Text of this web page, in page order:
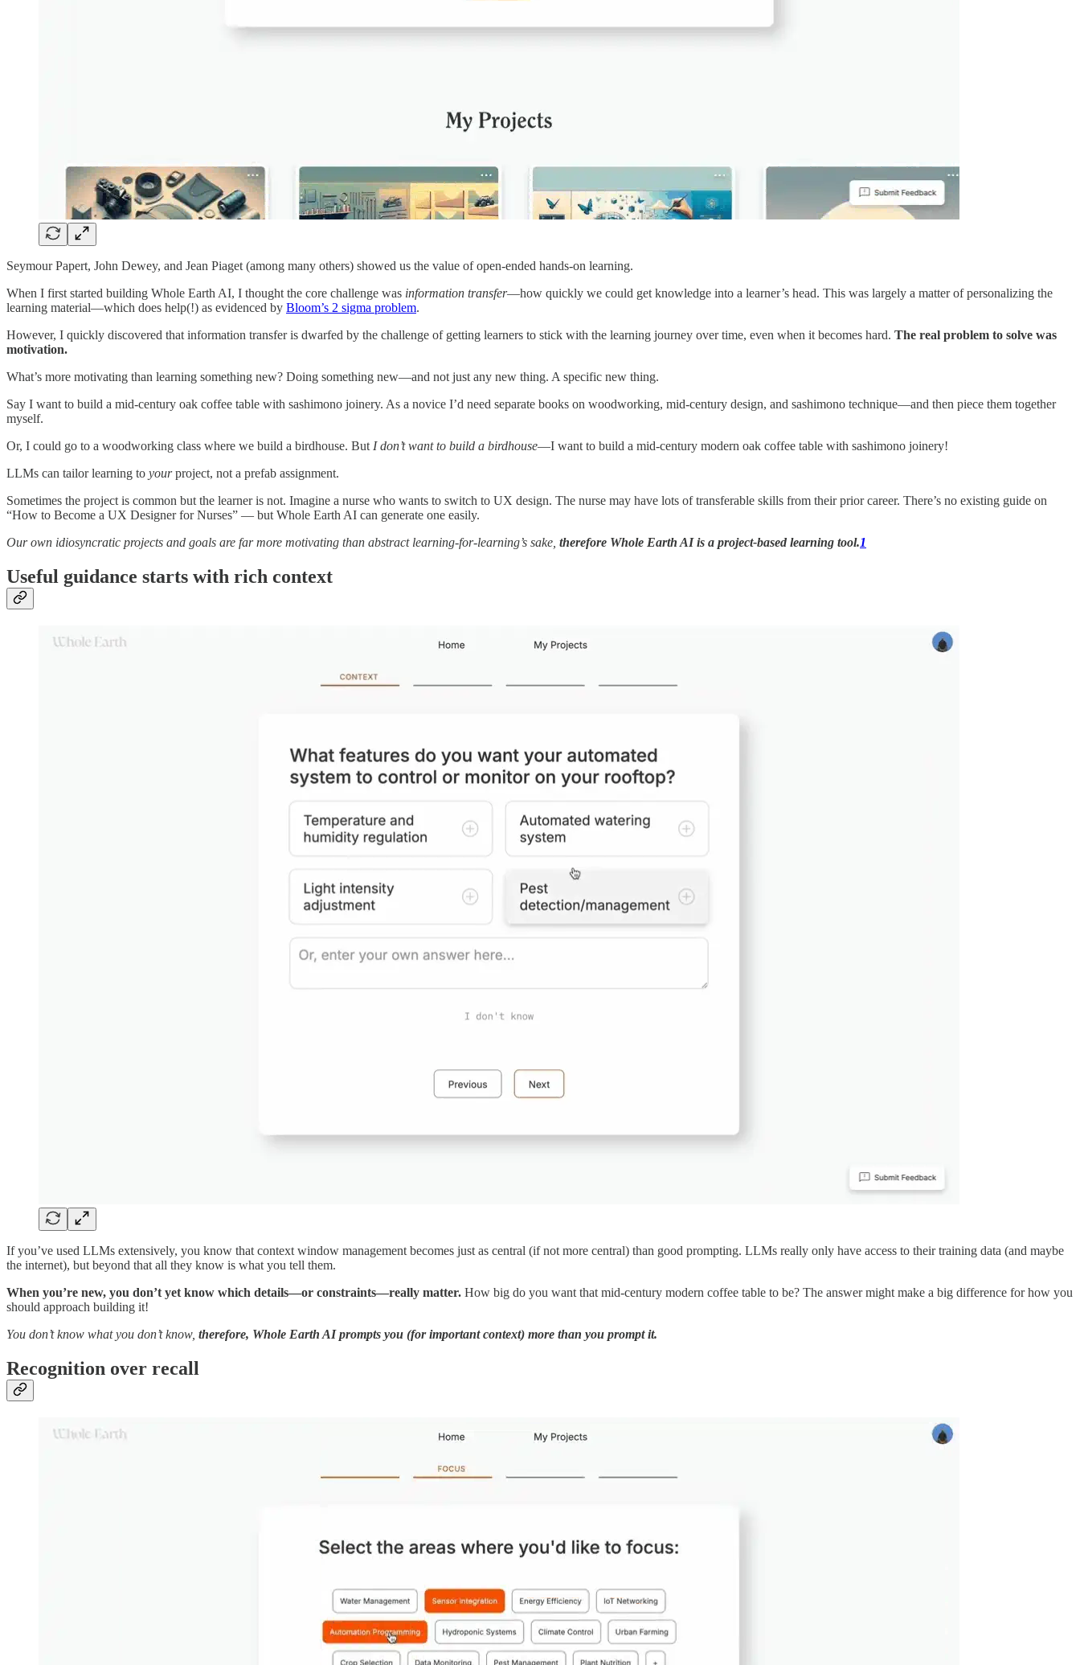
Seymour Papert, John Dewey, and Jean Piaget (among many others) showed us the value of open-ended hands-on learning.
When I first started building Whole Earth AI, I thought the core challenge was information transfer—how quickly we could get knowledge into a learner’s head. This was largely a matter of personalizing the
learning material—which does help(!) as evidenced by Bloom’s 2 sigma problem.
However, I quickly discovered that information transfer is dwarfed by the challenge of getting learners to stick with the learning journey over time, even when it becomes hard. The real problem to solve was
motivation.
What’s more motivating than learning something new? Doing something new—and not just any new thing. A specific new thing.
Say I want to build a mid-century oak coffee table with sashimono joinery. As a novice I’d need separate books on woodworking, mid-century design, and sashimono technique—and then piece them together
myself.
Or, I could go to a woodworking class where we build a birdhouse. But I don’t want to build a birdhouse—I want to build a mid-century modern oak coffee table with sashimono joinery!
LLMs can tailor learning to yourproject, not a prefab assignment.
Sometimes the project is common but the learner is not. Imagine a nurse who wants to switch to UX design. The nurse may have lots of transferable skills from their prior career. There’s no existing guide on
“How to Become a UX Designer for Nurses” — but Whole Earth AI can generate one easily.
Our own idiosyncratic projects and goals are far more motivating than abstract learning-for-learning’s sake, therefore Whole Earth AI is a project-based learning tool.1
Useful guidance starts with rich context
If you’ve used LLMs extensively, you know that context window management becomes just as central (if not more central) than good prompting. LLMs really only have access to their training data (and maybe
the internet), but beyond that all they know is what you tell them.
When you’re new, you don’t yet know which details—or constraints—really matter. How big do you want that mid-century modern coffee table to be? The answer might make a big difference for how you
should approach building it!
You don’t know what you don’t know, therefore, Whole Earth AI prompts you (for important context) more than you prompt it.
Recognition over recall